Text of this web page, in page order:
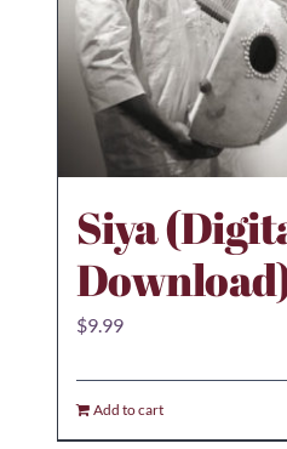
Siya
$9.99
Add to cart